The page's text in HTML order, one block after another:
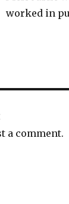
worked in
a comment.